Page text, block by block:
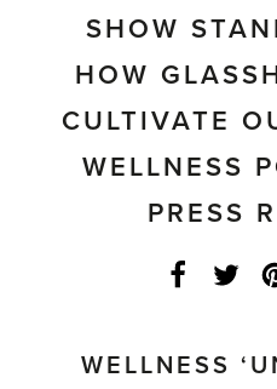
SHOW
HOW
CULTIVATE
WELLNESS
PRESS
WELLNESS